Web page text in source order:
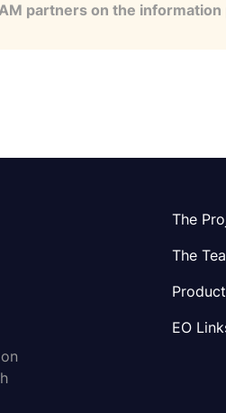
partners on the
The
The
EO